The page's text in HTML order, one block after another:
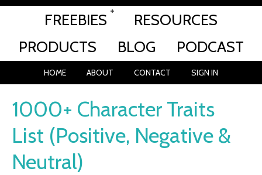
FREEBIES
RESOURCES
PRODUCTS
BLOG PODCAST
HOME ABOUT CONTACT SIGN IN
1000+ Character Traits
List (Positive, Negative &
Neutral)